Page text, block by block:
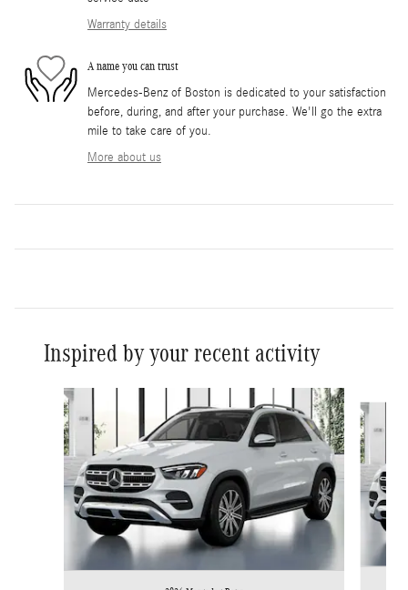
Warranty details
A name you can trust
Mercedes-Benz of Boston is dedicated to your satisfaction
before, during, and after your purchase. We'll go the extra
mile to take care of you.
More about us
Inspired by your recent activity
Slide 1 of 6